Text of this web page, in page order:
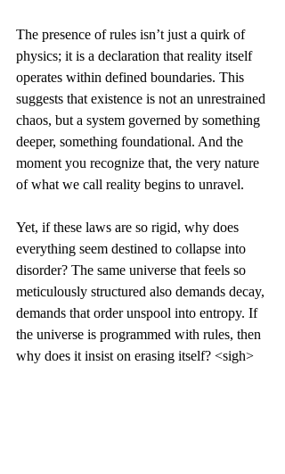
The presence of rules isn’t just a quirk of
physics; it is a declaration that reality itself
operates within defined boundaries. This
suggests that existence is not an unrestrained
chaos, but a system governed by something
deeper, something foundational. And the
moment you recognize that, the very nature
of what we call reality begins to unravel.
Yet, if these laws are so rigid, why does
everything seem destined to collapse into
disorder? The same universe that feels so
meticulously structured also demands decay,
demands that order unspool into entropy. If
the universe is programmed with rules, then
why does it insist on erasing itself? <sigh>